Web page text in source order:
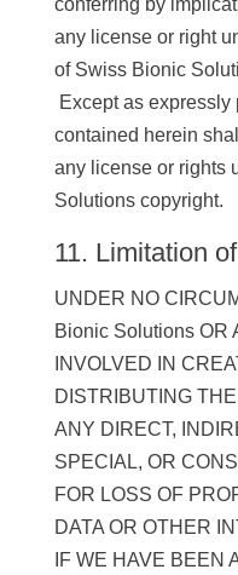
conferring by
any license or right
of Swiss Bionic
Except as
contained herein
any license or rights
Solutions copyright.
11. Limitation
UNDER NO
Bionic Solutions OR
INVOLVED IN
DISTRIBUTING
ANY DIRECT,
SPECIAL, OR
FOR LOSS OF
DATA OR OTHER
IF WE HAVE BEEN